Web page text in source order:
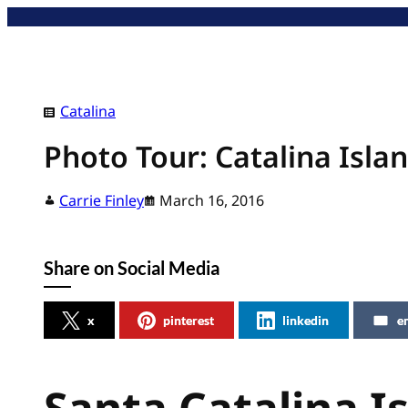
Catalina
Photo Tour: Catalina
Carrie Finley March 16, 2016
Share on Social Media
x pinterest linkedin